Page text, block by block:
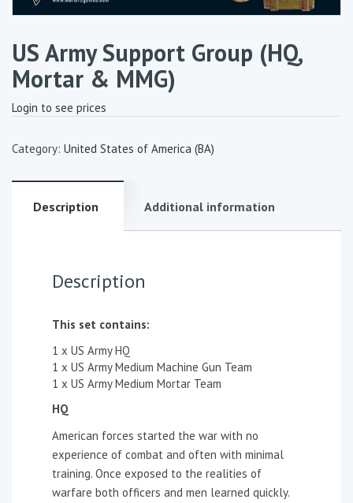
US Army Support Group (HQ,
Mortar & MMG)
Login to see prices
Category: United States of America (BA)
Description Additional information
Description
This set contains:
1 x US Army HQ
1 x US Army Medium Machine Gun Team
1 x US Army Medium Mortar Team
HQ
American forces started the war with no
experience of combat and often with minimal
training. Once exposed to the realities of
warfare both officers and men learned quickly.